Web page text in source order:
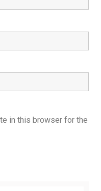
in this browser for the